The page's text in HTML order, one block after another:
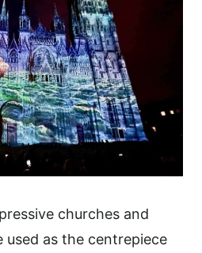
churches and
used as the centrepiece